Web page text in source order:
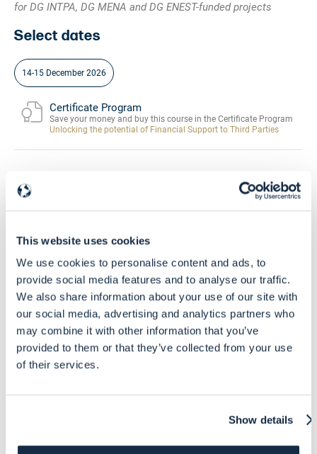
This website uses cookies
We use cookies to personalise content and ads, to
provide social media features and to analyse our traffic.
We also share information about your use of our site with
our social media, advertising and analytics partners who
may combine it with other information that you’ve
provided to them or that they’ve collected from your use
of their services.
Show details
for DG INTPA, DG MENA and DG ENEST-funded projects
Select dates
14-15 December 2026
Certificate Program
Save your money and buy this course in the Certificate Program
Unlocking the potential of Financial Support to Third Parties
Skill Level
Intermediate - Advanced